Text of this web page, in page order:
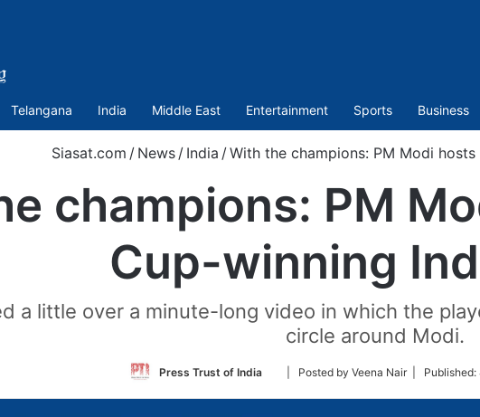
Telangana India Middle East Entertainment Sports Business
Siasat.com / News / India / With the champions: PM Modi
champions: PM
Cup-winning
a little over a minute-long video in which the
circle around Modi.
Press Trust of India
Follow
Twitter
| Posted by Veena Nair | Published: